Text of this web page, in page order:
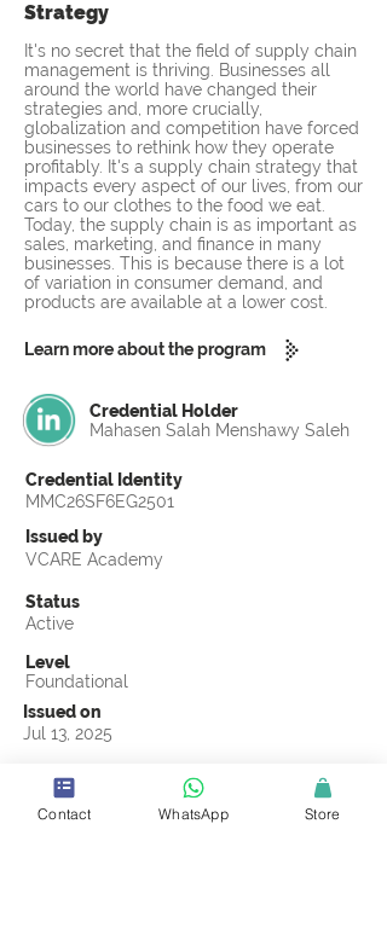
Strategy
It's no secret that the field of supply chain
management is thriving. Businesses all
around the world have changed their
strategies and, more crucially,
globalization and competition have forced
businesses to rethink how they operate
profitably. It's a supply chain strategy that
impacts every aspect of our lives, from our
cars to our clothes to the food we eat.
Today, the supply chain is as important as
sales, marketing, and finance in many
businesses. This is because there is a lot
of variation in consumer demand, and
products are available at a lower cost.
Learn more about the program
Credential Holder
Mahasen Salah Menshawy Saleh
Credential Identity
MMC26SF6EG2501
Issued by
VCARE Academy
Status
Active
Level
Foundational
Issued on
Jul 13, 2025
Egypt
Contact WhatsApp Store